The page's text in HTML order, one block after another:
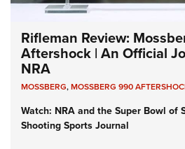
Rifleman Review:
Aftershock | An Official
NRA
MOSSBERG,MOSSBERG 990
Watch: NRA and the Super Bowl of
Shooting Sports Journal